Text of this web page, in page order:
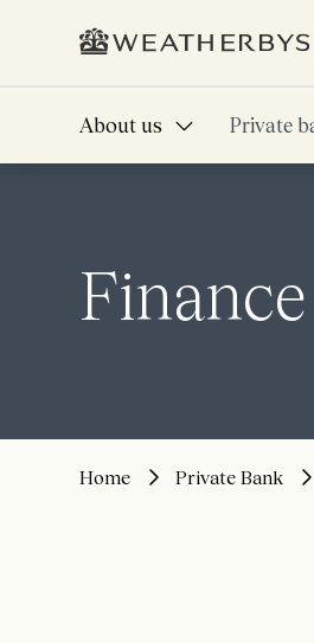
About us Private
Home Private Bank